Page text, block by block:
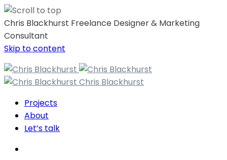
Chris Blackhurst Freelance Designer & Marketing
Consultant
Skip to content
Chris Blackhurst
Projects
About
Let’s talk